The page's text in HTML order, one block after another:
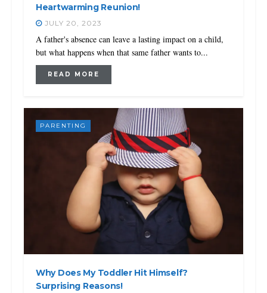
Heartwarming Reunion!
JULY 20, 2023
A father's absence can leave a lasting impact on a child,
but what happens when that same father wants to...
READ MORE
PARENTING
Why Does My Toddler Hit Himself?
Surprising Reasons!